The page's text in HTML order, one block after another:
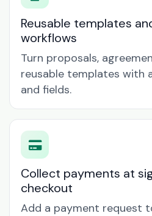
Reusable templates
workflows
Turn proposals,
reusable templates with
and fields.
Collect payments at
checkout
Add a payment request